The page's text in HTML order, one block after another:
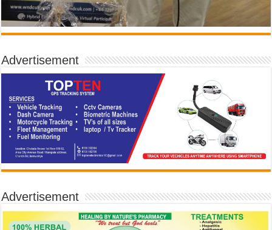
Advertisement
Advertisement